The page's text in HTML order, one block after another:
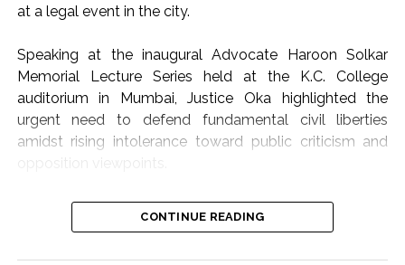
at a legal event in the city.
Speaking at the inaugural Advocate Haroon Solkar
Memorial Lecture Series held at the K.C. College
auditorium in Mumbai, Justice Oka highlighted the
urgent need to defend fundamental civil liberties
amidst rising intolerance toward public criticism and
The lecture focused on the theme “Article 19(1)(a) and
Article 21: Followed or Forgotten?”, addressing the
CONTINUE READING